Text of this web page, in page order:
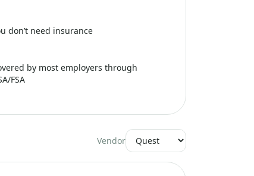
don’t need insurance
by most employers through
FSA
Vendor